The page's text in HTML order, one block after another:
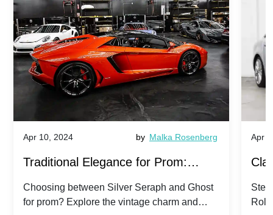
Apr 10, 2024 by Malka Rosenberg
Traditional Elegance for Prom:
Silver Seraph vs. Ghost | Timeless
Rolls-Royce Grace
Choosing between Silver Seraph and Ghost
for prom? Explore the vintage charm and
Apr